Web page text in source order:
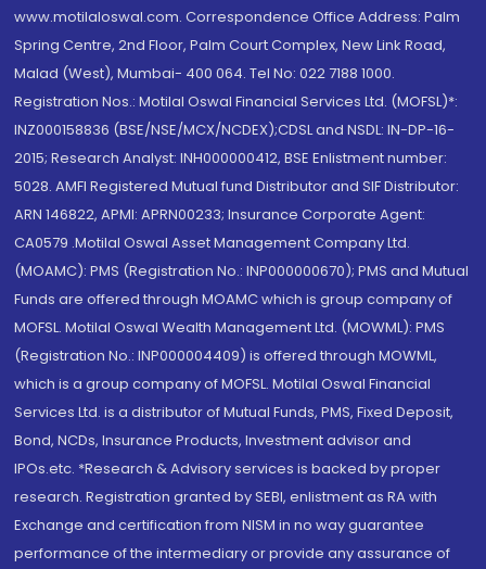
www.motilaloswal.com. Correspondence Office Address: Palm
Spring Centre, 2nd Floor, Palm Court Complex, New Link Road,
Malad (West), Mumbai- 400 064. Tel No: 022 7188 1000.
Registration Nos.: Motilal Oswal Financial Services Ltd. (MOFSL)*:
INZ000158836 (BSE/NSE/MCX/NCDEX);CDSL and NSDL: IN-DP-16-
2015; Research Analyst: INH000000412, BSE Enlistment number:
5028. AMFI Registered Mutual fund Distributor and SIF Distributor:
ARN 146822, APMI: APRN00233; Insurance Corporate Agent:
CA0579 .Motilal Oswal Asset Management Company Ltd.
(MOAMC): PMS (Registration No.: INP000000670); PMS and Mutual
Funds are offered through MOAMC which is group company of
MOFSL. Motilal Oswal Wealth Management Ltd. (MOWML): PMS
(Registration No.: INP000004409) is offered through MOWML,
which is a group company of MOFSL. Motilal Oswal Financial
Services Ltd. is a distributor of Mutual Funds, PMS, Fixed Deposit,
Bond, NCDs, Insurance Products, Investment advisor and
IPOs.etc. *Research & Advisory services is backed by proper
research. Registration granted by SEBI, enlistment as RA with
Exchange and certification from NISM in no way guarantee
performance of the intermediary or provide any assurance of